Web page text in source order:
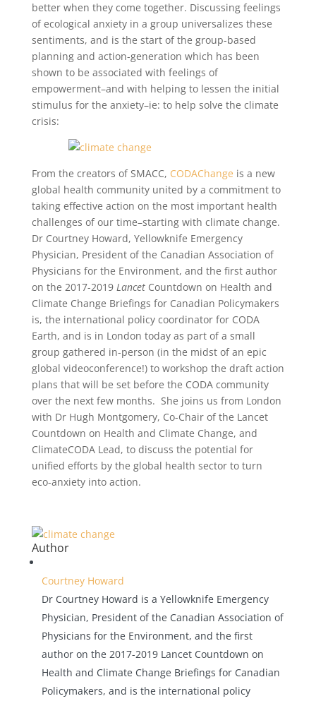
better when they come together. Discussing feelings
of ecological anxiety in a group universalizes these
sentiments, and is the start of the group-based
planning and action-generation which has been
shown to be associated with feelings of
empowerment–and with helping to lessen the initial
stimulus for the anxiety–ie: to help solve the climate
crisis:
From the creators of SMACC, CODAChange is a new
global health community united by a commitment to
taking effective action on the most important health
challenges of our time–starting with climate change.
Dr Courtney Howard, Yellowknife Emergency
Physician, President of the Canadian Association of
Physicians for the Environment, and the first author
on the 2017-2019 LancetCountdown on Health and
Climate Change Briefings for Canadian Policymakers
is, the international policy coordinator for CODA
Earth, and is in London today as part of a small
group gathered in-person (in the midst of an epic
global videoconference!) to workshop the draft action
plans that will be set before the CODA community
over the next few months. She joins us from London
with Dr Hugh Montgomery, Co-Chair of the Lancet
Countdown on Health and Climate Change, and
ClimateCODA Lead, to discuss the potential for
unified efforts by the global health sector to turn
eco-anxiety into action.
Author
Courtney Howard
Dr Courtney Howard is a Yellowknife Emergency
Physician, President of the Canadian Association of
Physicians for the Environment, and the first
author on the 2017-2019 Lancet Countdown on
Health and Climate Change Briefings for Canadian
Policymakers, and is the international policy